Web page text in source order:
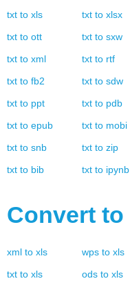
txt to xls txt to xlsx
txt to ott txt to sxw
txt to xml txt to rtf
txt to fb2 txt to sdw
txt to ppt txt to pdb
txt to epub txt to mobi
txt to snb txt to zip
txt to bib txt to ipynb
Convert to
xml to xls wps to xls
txt to xls ods to xls